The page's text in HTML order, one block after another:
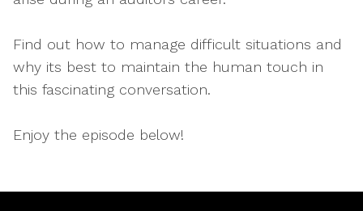
Find out how to manage difficult situations and
why its best to maintain the human touch in
this fascinating conversation.
Enjoy the episode below!